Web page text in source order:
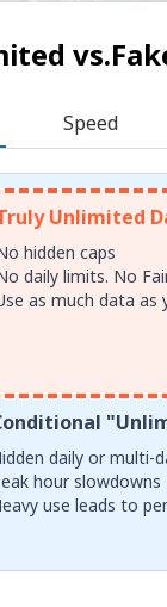
vs.
Speed
Unlimited
hidden caps
daily limits. No
as much data as
daily or multi-
hour slowdowns
use leads to